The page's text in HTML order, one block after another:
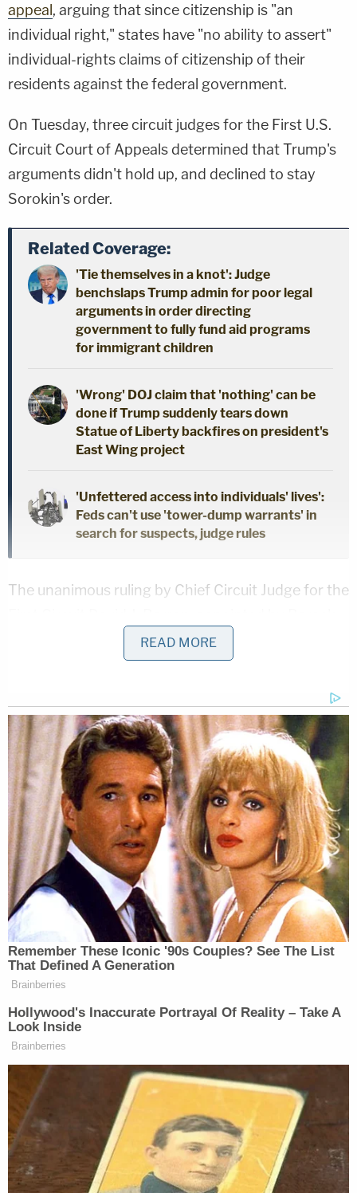
appeal, arguing that since citizenship is "an
individual right," states have "no ability to assert"
individual-rights claims of citizenship of their
residents against the federal government.
On Tuesday, three circuit judges for the First U.S.
Circuit Court of Appeals determined that Trump's
arguments didn't hold up, and declined to stay
Sorokin's order.
Related Coverage:
'Tie themselves in a knot': Judge
benchslaps Trump admin for poor legal
arguments in order directing
government to fully fund aid programs
for immigrant children
'Wrong' DOJ claim that 'nothing' can be
done if Trump suddenly tears down
Statue of Liberty backfires on president's
East Wing project
'Unfettered access into individuals' lives':
Feds can't use 'tower-dump warrants' in
search for suspects, judge rules
The unanimous ruling by Chief Circuit Judge for the
Obama, as well as Joe Biden appointees Julie
Rikelman and Seth Aframe, systematically
lawyers, including their challenge to the procedural
issue of standing.
"The Government expressly declines to make any
developed argument that it is likely to succeed on
appeal in showing that the Executive Order is either
constitutional or compliant with [federal law]," the
judges write. "Nor does the Government contest
that, for more than a century, persons in the two
categories that the Executive Order seeks to
prevent from being recognized as United States
citizens have been so recognized."
Instead, the judges note, the defense team
"contends that it can make the requisite showing
for a stay of the preliminary injunction even
without developing an argument to us that the
Executive Order is lawful and even though the
enforcement of the Executive Order would
dramatically break with the Executive Branch's
READ MORE